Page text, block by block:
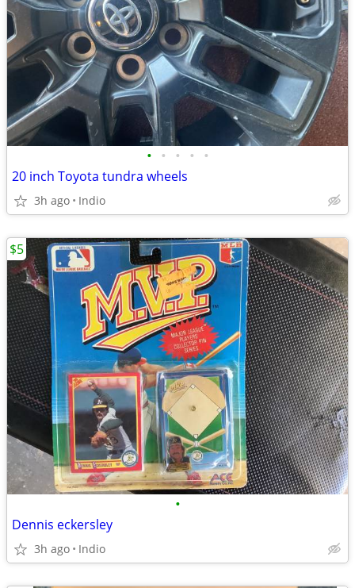
• • • • •
20 inch Toyota tundra wheels
3h ago Indio
•
Dennis eckersley
3h ago Indio
$5